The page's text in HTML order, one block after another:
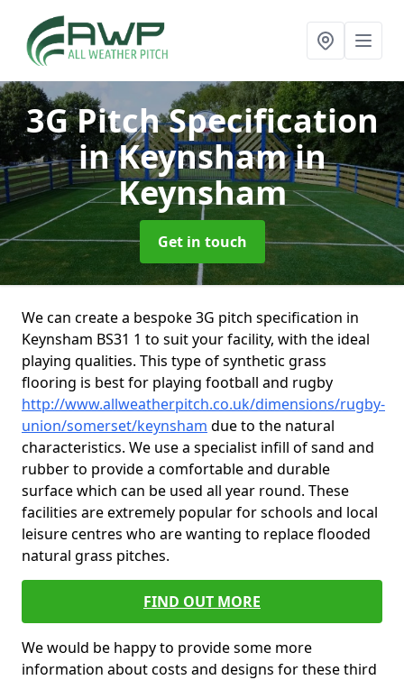
3G Pitch Specification
in Keynshamin
Keynsham
Get in touch
We can create a bespoke 3G pitch specification in
Keynsham BS31 1 to suit your facility, with the ideal
playing qualities. This type of synthetic grass
flooring is best for playing football and rugby
http://www.allweatherpitch.co.uk/dimensions/rugby-
union/somerset/keynsham due to the natural
characteristics. We use a specialist infill of sand and
rubber to provide a comfortable and durable
surface which can be used all year round. These
facilities are extremely popular for schools and local
leisure centres who are wanting to replace flooded
natural grass pitches.
FIND OUT MORE
We would be happy to provide some more
information about costs and designs for these third